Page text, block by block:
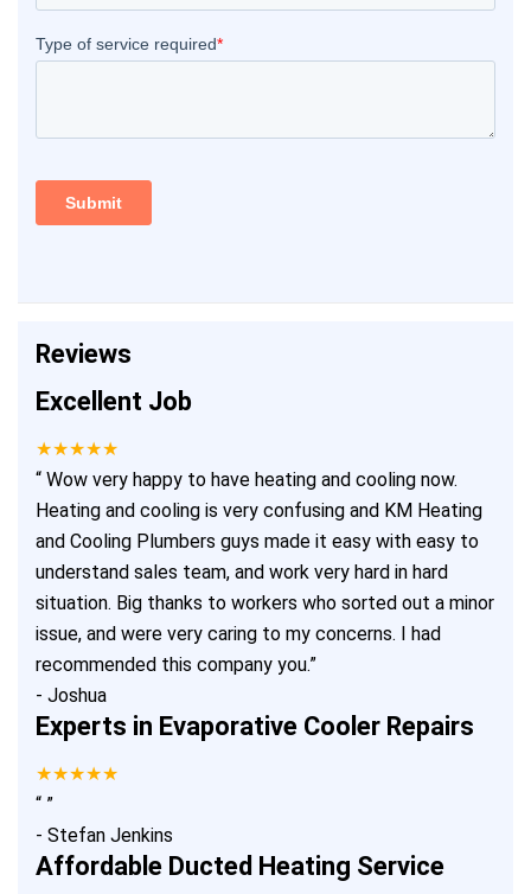
Reviews
Excellent Job
★★★★★
“ Wow very happy to have heating and cooling now.
Heating and cooling is very confusing and KM Heating
and Cooling Plumbers guys made it easy with easy to
understand sales team, and work very hard in hard
situation. Big thanks to workers who sorted out a minor
issue, and were very caring to my concerns. I had
recommended this company you.”
- Joshua
Experts in Evaporative Cooler Repairs
★★★★★
“ ”
- Stefan Jenkins
Affordable Ducted Heating Service